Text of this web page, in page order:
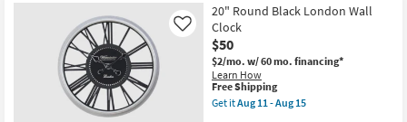
-
Aug
22
Charcoal
Grey
Wall
Clock
as
soon
as
Aug
20" Round Black London Wall
Clock
$50
$2/mo. w/ 60 mo. financing*
Learn How
Like
This
item
qualifies
Free Shipping
Get itAug 11 - Aug 15